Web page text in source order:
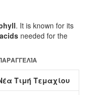
organic
rose
tanning
Divinum
. It is known for its
needed for the
Τιμή Τεμαχίου